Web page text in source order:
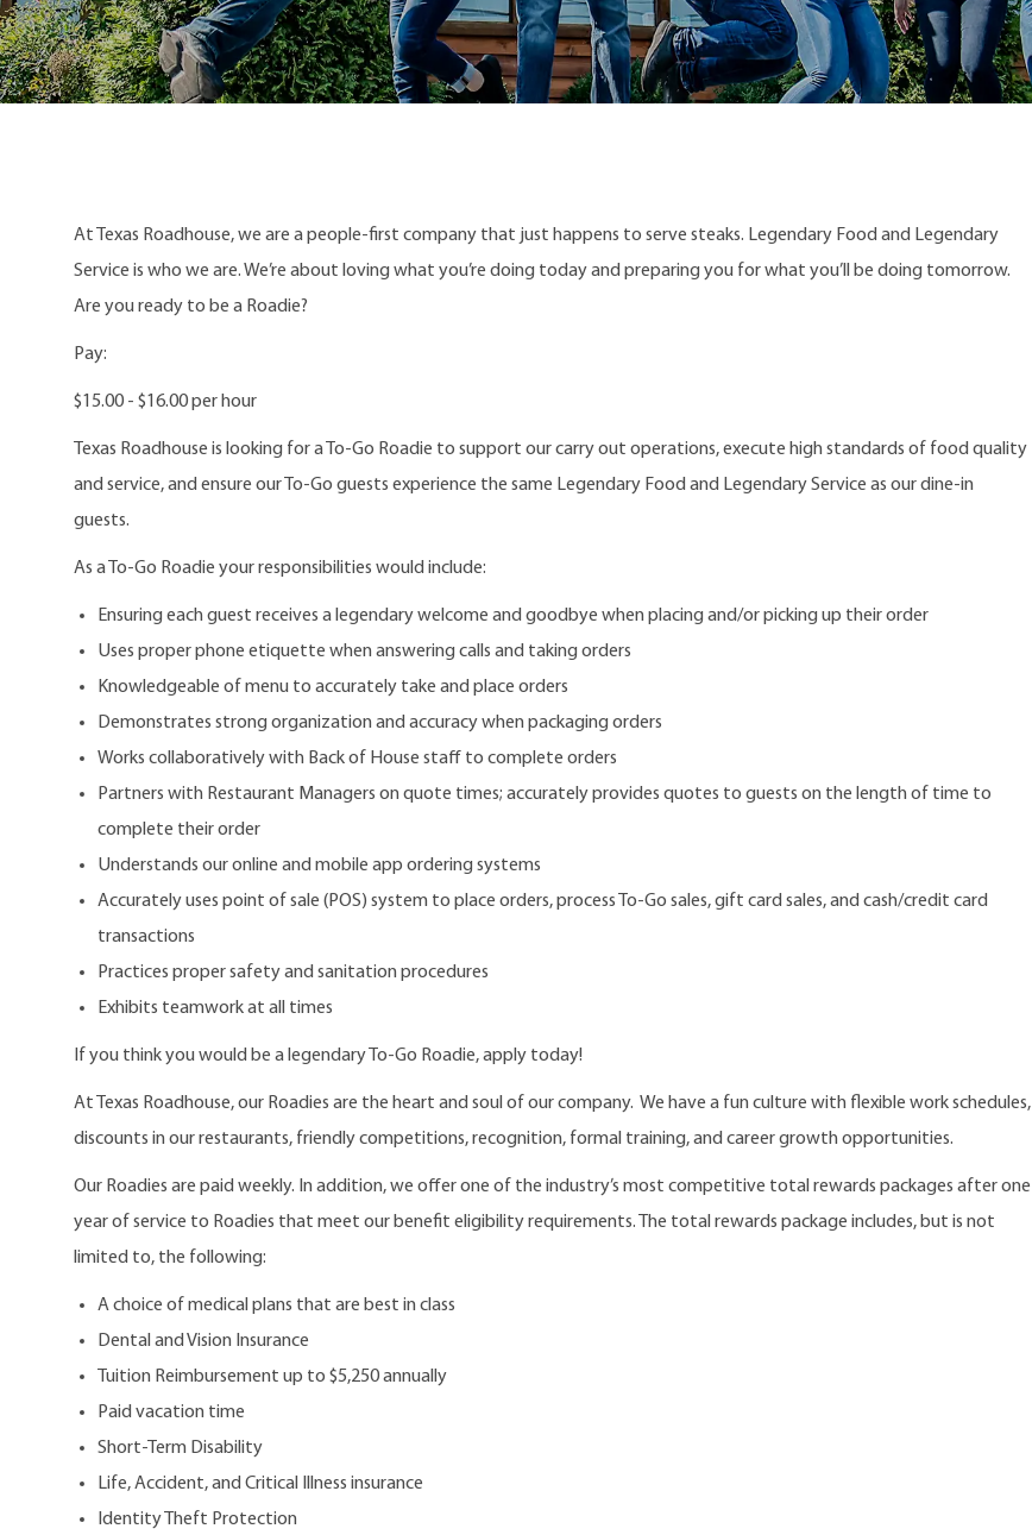
At Texas Roadhouse, we are a people-first company that just happens to serve steaks. Legendary Food and Legendary
Service is who we are. We’re about loving what you’re doing today and preparing you for what you’ll be doing tomorrow.
Are you ready to be a Roadie?
Pay:
$15.00 - $16.00 per hour
Texas Roadhouse is looking for a To-Go Roadie to support our carry out operations, execute high standards of food quality
and service, and ensure our To-Go guests experience the same Legendary Food and Legendary Service as our dine-in
guests.
As a To-Go Roadie your responsibilities would include:
Ensuring each guest receives a legendary welcome and goodbye when placing and/or picking up their order
Uses proper phone etiquette when answering calls and taking orders
Knowledgeable of menu to accurately take and place orders
Demonstrates strong organization and accuracy when packaging orders
Works collaboratively with Back of House staff to complete orders
Partners with Restaurant Managers on quote times; accurately provides quotes to guests on the length of time to
complete their order
Understands our online and mobile app ordering systems
Accurately uses point of sale (POS) system to place orders, process To-Go sales, gift card sales, and cash/credit card
transactions
Practices proper safety and sanitation procedures
Exhibits teamwork at all times
If you think you would be a legendary To-Go Roadie, apply today!
At Texas Roadhouse, our Roadies are the heart and soul of our company. We have a fun culture with flexible work schedules,
discounts in our restaurants, friendly competitions, recognition, formal training, and career growth opportunities.
Our Roadies are paid weekly. In addition, we offer one of the industry’s most competitive total rewards packages after one
year of service to Roadies that meet our benefit eligibility requirements. The total rewards package includes, but is not
limited to, the following:
A choice of medical plans that are best in class
Dental and Vision Insurance
Tuition Reimbursement up to $5,250 annually
Paid vacation time
Short-Term Disability
Life, Accident, and Critical Illness insurance
Identity Theft Protection